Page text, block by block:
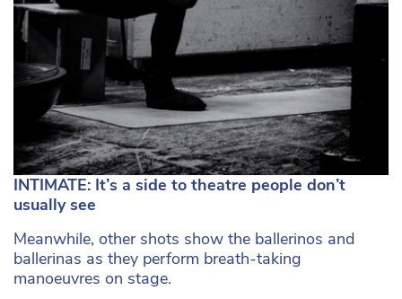
INTIMATE: It’s a side to theatre people don’t
usually see
Meanwhile, other shots show the ballerinos and
ballerinas as they perform breath-taking
manoeuvres on stage.